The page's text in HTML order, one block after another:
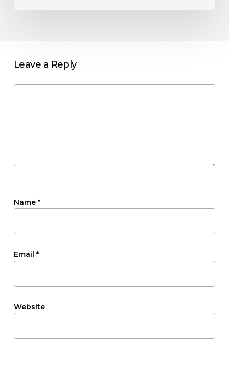
Leave a Reply
Name *
Email *
Website